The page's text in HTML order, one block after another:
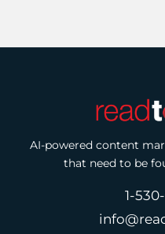
AI-powered content
that need to be
1-